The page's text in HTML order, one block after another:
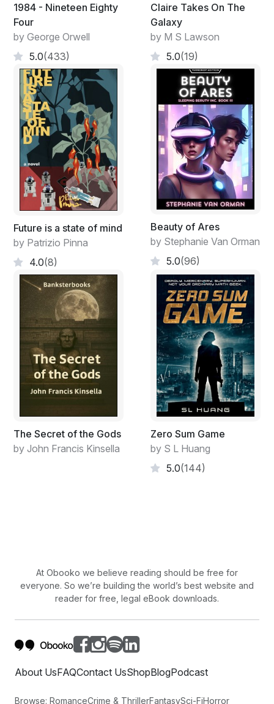
1984 - Nineteen Eighty
Four
by George Orwell
5.0(433)
Claire Takes On The
Galaxy
by M S Lawson
5.0(19)
Future is a state of mind
by Patrizio Pinna
4.0(8)
Beauty of Ares
by Stephanie Van Orman
5.0(96)
The Secret of the Gods
by John Francis Kinsella
Zero Sum Game
by S L Huang
5.0(144)
At Obooko we believe reading should be free for
everyone. So we’re building the world’s best website and
reader for free, legal eBook downloads.
About UsFAQContact UsShopBlogPodcast
Browse: RomanceCrime & ThrillerFantasySci-FiHorror